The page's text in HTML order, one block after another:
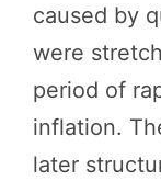
caused by
were
period of
inflation.
later